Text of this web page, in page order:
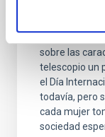
del
sobre las
telescopio un
el Día
todavía, pero
cada mujer
sociedad